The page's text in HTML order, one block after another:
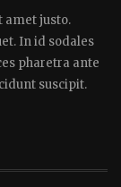
amet justo.
In id sodales
pharetra ante
suscipit.